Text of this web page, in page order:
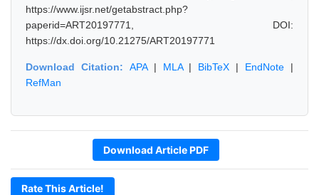
https://www.ijsr.net/getabstract.php?
paperid=ART20197771, DOI:
https://dx.doi.org/10.21275/ART20197771
Download Citation: APA| MLA| BibTeX | EndNote |
RefMan
Download Article PDF
Rate This Article!